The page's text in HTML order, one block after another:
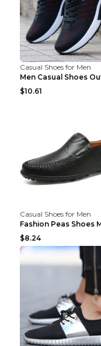
Casual Shoes for Men
$10.61
Casual Shoes for Men
$8.24